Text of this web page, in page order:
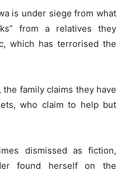
is under siege from what
from a relatives they
which has terrorised the
family claims they have
who claim to help but
dismissed as fiction,
found herself on the